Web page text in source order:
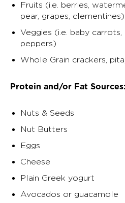
Fruits (i.e. berries,
pear, grapes, clementines)
Veggies (i.e. baby carrots,
peppers)
Whole Grain crackers,
Protein and/or Fat Sources:
Nuts & Seeds
Nut Butters
Eggs
Cheese
Plain Greek yogurt
Avocados or guacamole